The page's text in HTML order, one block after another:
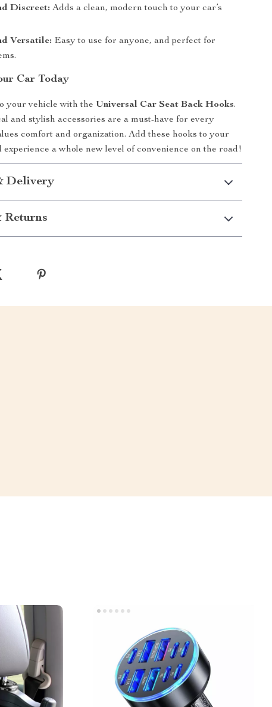
Discreet: Adds a clean, modern touch to your car’s
Versatile: Easy to use for anyone, and perfect for
Car Today
your vehicle with the Universal Car Seat Back Hooks.
and stylish accessories are a must-have for every
comfort and organization. Add these hooks to your
experience a whole new level of convenience on the road!
Delivery
Returns